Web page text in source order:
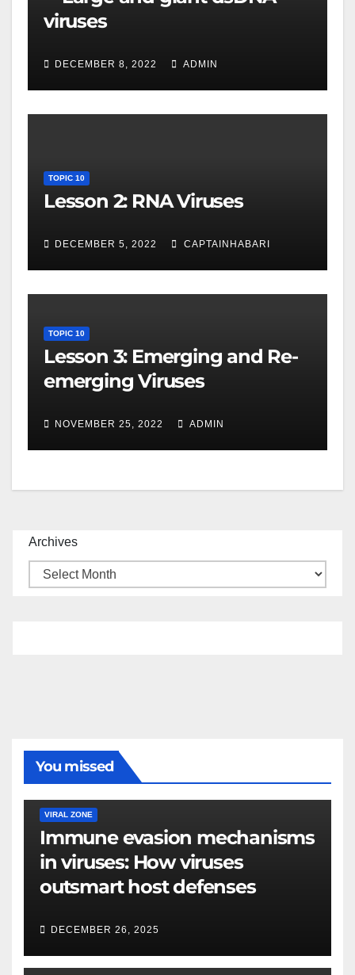
viruses
DECEMBER 8, 2022 ADMIN
TOPIC 10
Lesson 2: RNA Viruses
DECEMBER 5, 2022 CAPTAINHABARI
TOPIC 10
Lesson 3: Emerging and Re-
emerging Viruses
NOVEMBER 25, 2022 ADMIN
Archives
You missed
VIRAL ZONE
Immune evasion mechanisms
in viruses: How viruses
outsmart host defenses
DECEMBER 26, 2025